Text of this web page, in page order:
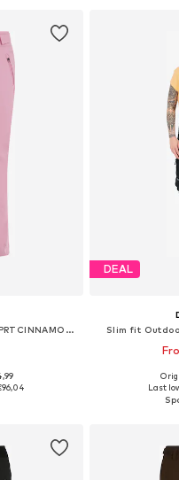
Regular Sports trousers 'PRTCINNAMONES'
3
L, XL, XXL
DEAL
Slim fit
Last